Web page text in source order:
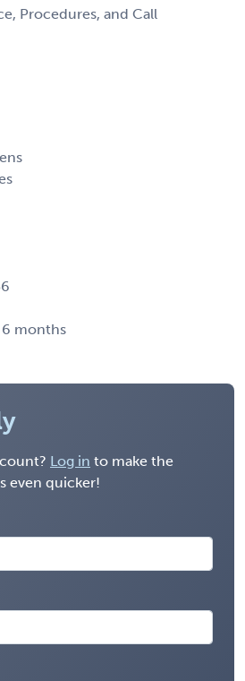
Procedures, and Call
months
Log in to make the
even quicker!